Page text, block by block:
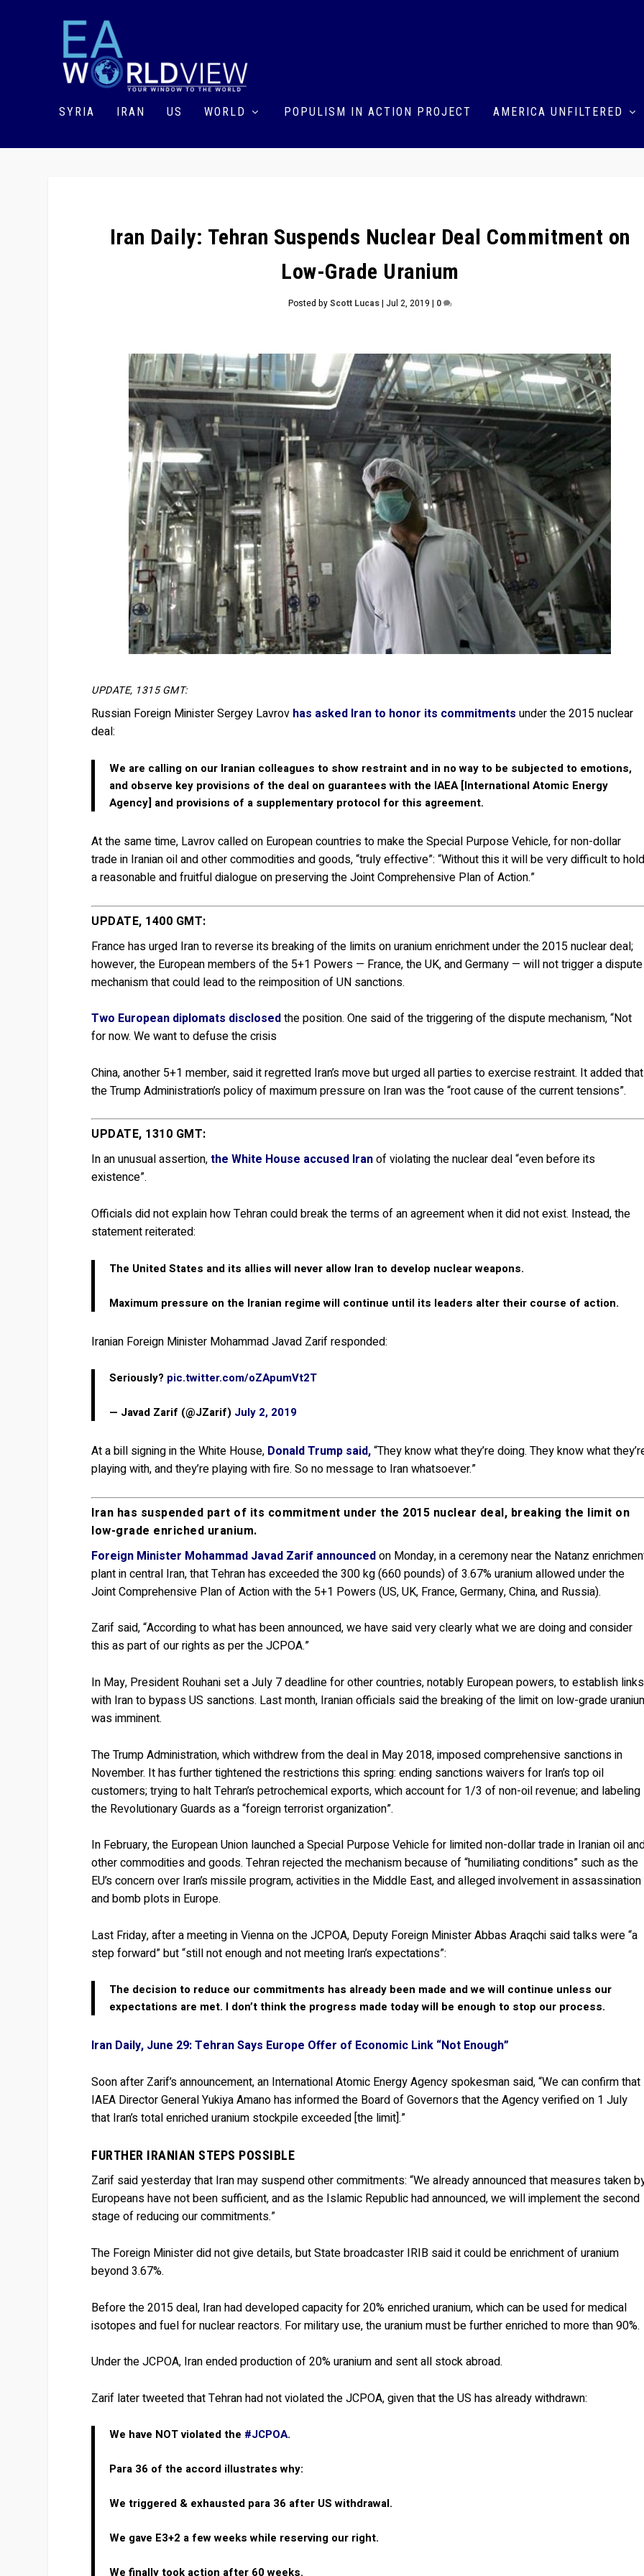
SYRIA IRAN US WORLD POPULISM IN ACTION PROJECT AMERICA UNFILTERED
Iran Daily: Tehran Suspends Nuclear Deal Commitment on
Low-Grade Uranium
Posted byScott Lucas| Jul 2, 2019 | 0
UPDATE, 1315 GMT:
Russian Foreign Minister Sergey Lavrov has asked Iran to honor its commitments under the 2015 nuclear
deal:
We are calling on our Iranian colleagues to show restraint and in no way to be subjected to emotions,
and observe key provisions of the deal on guarantees with the IAEA [International Atomic Energy
Agency] and provisions of a supplementary protocol for this agreement.
At the same time, Lavrov called on European countries to make the Special Purpose Vehicle, for non-dollar
trade in Iranian oil and other commodities and goods, “truly effective”: “Without this it will be very difficult to
a reasonable and fruitful dialogue on preserving the Joint Comprehensive Plan of Action.”
UPDATE, 1400 GMT:
France has urged Iran to reverse its breaking of the limits on uranium enrichment under the 2015 nuclear deal;
however, the European members of the 5+1 Powers — France, the UK, and Germany — will not trigger a dispute
mechanism that could lead to the reimposition of UN sanctions.
Two European diplomats disclosedthe position. One said of the triggering of the dispute mechanism, “Not
for now. We want to defuse the crisis
China, another 5+1 member, said it regretted Iran’s move but urged all parties to exercise restraint. It added that
the Trump Administration’s policy of maximum pressure on Iran was the “root cause of the current tensions”.
UPDATE, 1310 GMT:
In an unusual assertion,the White House accused Iranof violating the nuclear deal “even before its
existence”.
Officials did not explain how Tehran could break the terms of an agreement when it did not exist. Instead, the
statement reiterated:
The United States and its allies will never allow Iran to develop nuclear weapons.
Maximum pressure on the Iranian regime will continue until its leaders alter their course of action.
Iranian Foreign Minister Mohammad Javad Zarif responded:
Seriously? pic.twitter.com/oZApumVt2T
— Javad Zarif (@JZarif) July 2, 2019
At a bill signing in the White House, Donald Trump said,“They know what they’re doing. They know what
playing with, and they’re playing with fire. So no message to Iran whatsoever.”
Iran has suspended part of its commitment under the 2015 nuclear deal, breaking the limit on
low-grade enriched uranium.
Foreign Minister Mohammad Javad Zarif announcedon Monday, in a ceremony near the Natanz
plant in central Iran, that Tehran has exceeded the 300 kg (660 pounds) of 3.67% uranium allowed under the
Joint Comprehensive Plan of Action with the 5+1 Powers (US, UK, France, Germany, China, and Russia).
Zarif said, “According to what has been announced, we have said very clearly what we are doing and consider
this as part of our rights as per the JCPOA.”
In May, President Rouhani set a July 7 deadline for other countries, notably European powers, to establish links
with Iran to bypass US sanctions. Last month, Iranian officials said the breaking of the limit on low-grade
was imminent.
The Trump Administration, which withdrew from the deal in May 2018, imposed comprehensive sanctions in
November. It has further tightened the restrictions this spring: ending sanctions waivers for Iran’s top oil
customers; trying to halt Tehran’s petrochemical exports, which account for 1/3 of non-oil revenue; and labeling
the Revolutionary Guards as a “foreign terrorist organization”.
In February, the European Union launched a Special Purpose Vehicle for limited non-dollar trade in Iranian oil
other commodities and goods. Tehran rejected the mechanism because of “humiliating conditions” such as the
EU’s concern over Iran’s missile program, activities in the Middle East, and alleged involvement in assassination
and bomb plots in Europe.
Last Friday, after a meeting in Vienna on the JCPOA, Deputy Foreign Minister Abbas Araqchi said talks were “a
step forward” but “still not enough and not meeting Iran’s expectations”:
The decision to reduce our commitments has already been made and we will continue unless our
expectations are met. I don’t think the progress made today will be enough to stop our process.
Iran Daily, June 29: Tehran Says Europe Offer of Economic Link “Not Enough”
Soon after Zarif’s announcement, an International Atomic Energy Agency spokesman said, “We can confirm that
IAEA Director General Yukiya Amano has informed the Board of Governors that the Agency verified on 1 July
that Iran’s total enriched uranium stockpile exceeded [the limit].”
FURTHER IRANIAN STEPS POSSIBLE
Zarif said yesterday that Iran may suspend other commitments: “We already announced that measures taken
Europeans have not been sufficient, and as the Islamic Republic had announced, we will implement the second
stage of reducing our commitments.”
The Foreign Minister did not give details, but State broadcaster IRIB said it could be enrichment of uranium
beyond 3.67%.
Before the 2015 deal, Iran had developed capacity for 20% enriched uranium, which can be used for medical
isotopes and fuel for nuclear reactors. For military use, the uranium must be further enriched to more than 90%.
Under the JCPOA, Iran ended production of 20% uranium and sent all stock abroad.
Zarif later tweeted that Tehran had not violated the JCPOA, given that the US has already withdrawn:
We have NOT violated the #JCPOA.
Para 36 of the accord illustrates why:
We triggered & exhausted para 36 after US withdrawal.
We gave E3+2 a few weeks while reserving our right.
We finally took action after 60 weeks.